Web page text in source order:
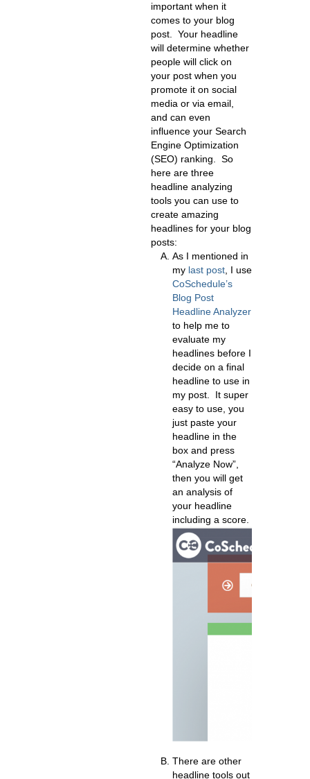
important when it
comes to your blog
post. Your headline
will determine whether
people will click on
your post when you
promote it on social
media or via email,
and can even
influence your Search
Engine Optimization
(SEO) ranking. So
here are three
headline analyzing
tools you can use to
create amazing
headlines for your blog
posts:
As I mentioned in
my last post, I use
CoSchedule’s
Blog Post
Headline Analyzer
to help me to
evaluate my
headlines before I
decide on a final
headline to use in
my post. It super
easy to use, you
just paste your
headline in the
box and press
“Analyze Now”,
then you will get
an analysis of
your headline
including a score.
There are other
headline tools out